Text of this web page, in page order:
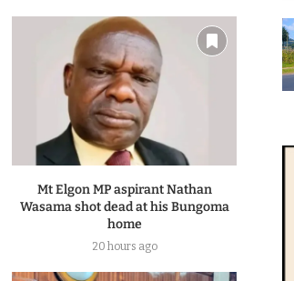
Mt Elgon MP aspirant Nathan
Wasama shot dead at his Bungoma
home
20 hours ago